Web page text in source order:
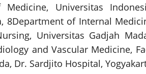
Universitas
8Department of Internal
Universitas Gadjah
and Vascular Medicine,
Dr. Sardjito Hospital,